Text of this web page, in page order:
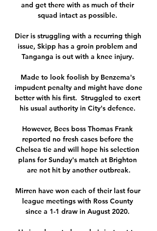
and get there with as much of their
squad intact as possible.
Dier is struggling with a recurring thigh
issue, Skipp has a groin problem and
Tanganga is out with a knee injury.
Made to look foolish by Benzema's
impudent penalty and might have done
better with his first.  Struggled to exert
his usual authority in City's defence.
However, Bees boss Thomas Frank
reported no fresh cases before the
Chelsea tie and will hope his selection
plans for Sunday's match at Brighton
are not hit by another outbreak.
Mirren have won each of their last four
league meetings with Ross County
since a 1-1 draw in August 2020.